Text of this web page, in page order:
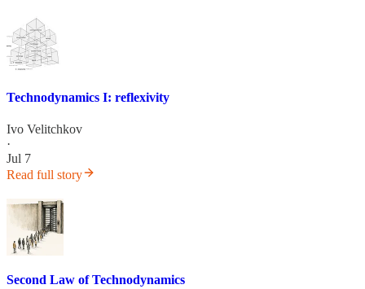
Technodynamics I: reflexivity
Ivo Velitchkov
·
Jul 7
Read full story
Second Law of Technodynamics